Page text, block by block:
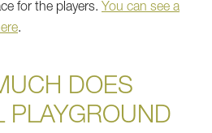
for the players. You can see a
.
DOES
PLAYGROUND